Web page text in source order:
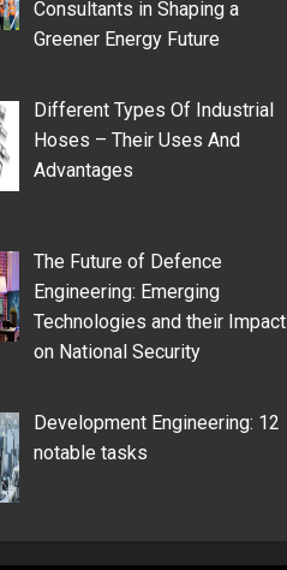
Consultants in Shaping a
Greener Energy Future
Different Types Of Industrial
Hoses – Their Uses And
Advantages
The Future of Defence
Engineering: Emerging
Technologies and their Impact
on National Security
Development Engineering: 12
notable tasks